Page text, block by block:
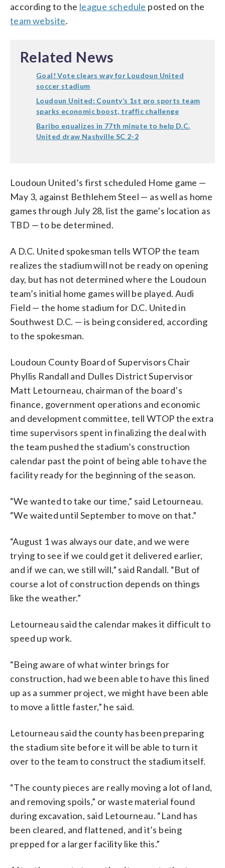
according to the league schedule posted on the
team website.
Related News
Goal! Vote clears way for Loudoun United
soccer stadium
Loudoun United: County’s 1st pro sports team
sparks economic boost, traffic challenge
Baribo equalizes in 77th minute to help D.C.
United draw Nashville SC 2-2
Loudoun United’s first scheduled Home game —
May 3, against Bethlehem Steel — as well as home
games through July 28, list the game’s location as
TBD — to be determined.
A D.C. United spokesman tells WTOP the team
realizes the stadium will not be ready on opening
day, but has not determined where the Loudoun
team’s initial home games will be played. Audi
Field — the home stadium for D.C. United in
Southwest D.C. — is being considered, according
to the spokesman.
Loudoun County Board of Supervisors Chair
Phyllis Randall and Dulles District Supervisor
Matt Letourneau, chairman of the board’s
finance, government operations and economic
and development committee, tell WTOP the extra
time supervisors spent in finalizing the deal with
the team pushed the stadium’s construction
calendar past the point of being able to have the
facility ready for the beginning of the season.
“We wanted to take our time,” said Letourneau.
“We waited until September to move on that.”
“August 1 was always our date, and we were
trying to see if we could get it delivered earlier,
and if we can, we still will,” said Randall. “But of
course a lot of construction depends on things
like the weather.”
Letourneau said the calendar makes it difficult to
speed up work.
“Being aware of what winter brings for
construction, had we been able to have this lined
up as a summer project, we might have been able
to move a little faster,” he said.
Letourneau said the county has been preparing
the stadium site before it will be able to turn it
over to the team to construct the stadium itself.
“The county pieces are really moving a lot of land,
and removing spoils,” or waste material found
during excavation, said Letourneau. “Land has
been cleared, and flattened, and it’s being
prepped for a larger facility like this.”